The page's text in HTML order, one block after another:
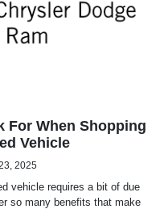
For When Shopping
Vehicle
2025
vehicle requires a bit of due
so many benefits that make